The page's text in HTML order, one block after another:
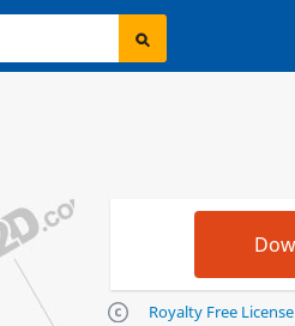
Royalty Free License